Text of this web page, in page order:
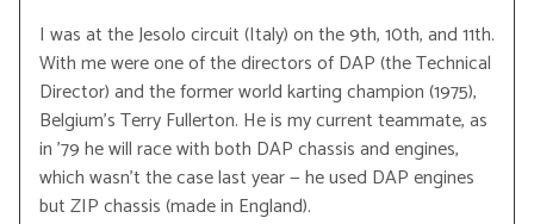
I was at the Jesolo circuit (Italy) on the 9th, 10th, and 11th.
With me were one of the directors of DAP (the Technical
Director) and the former world karting champion (1975),
Belgium’s Terry Fullerton. He is my current teammate, as
in ’79 he will race with both DAP chassis and engines,
which wasn’t the case last year — he used DAP engines
but ZIP chassis (made in England).